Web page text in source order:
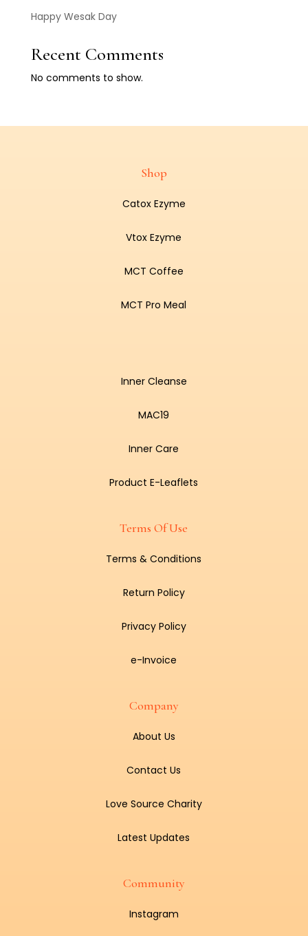
Happy Wesak Day
Recent Comments
No comments to show.
Shop
Catox Ezyme
Vtox Ezyme
MCT Coffee
MCT Pro Meal
Inner Cleanse
MAC19
Inner Care
Product E-Leaflets
Terms Of Use
Terms & Conditions
Return Policy
Privacy Policy
e-Invoice
Company
About Us
Contact Us
Love Source Charity
Latest Updates
Community
Instagram